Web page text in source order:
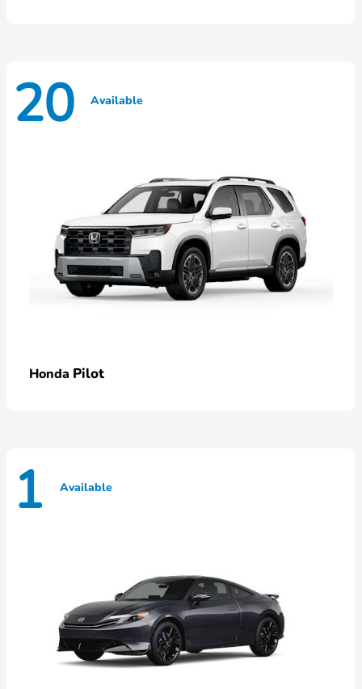
20 Available
Honda Pilot
1 Available